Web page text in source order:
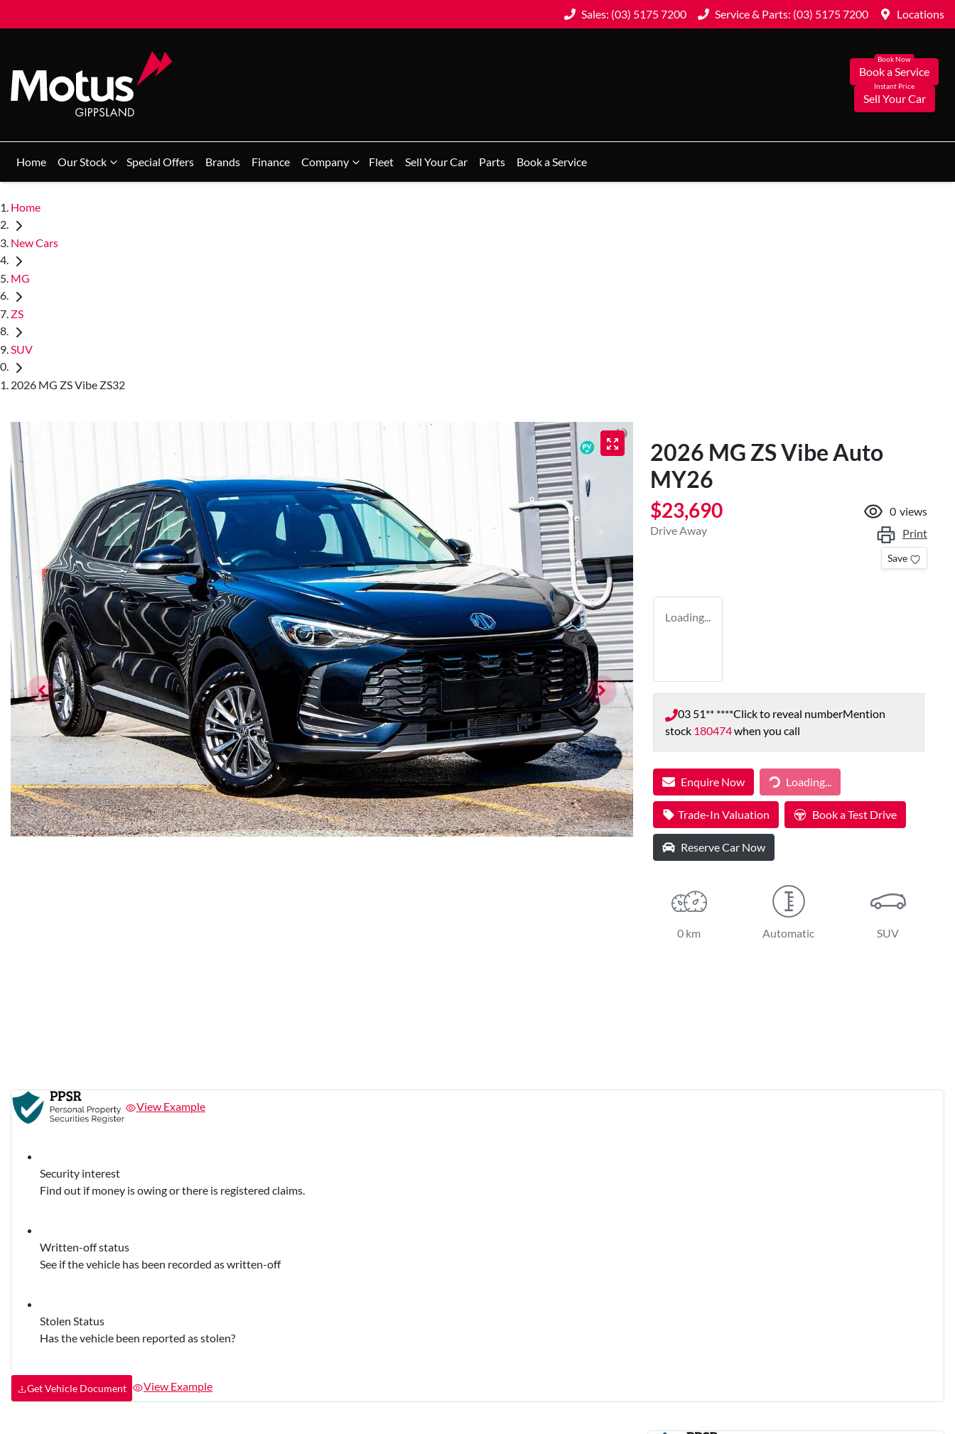
Sales: (03) 5175 7200 Service & Parts: (03) 5175 7200 Locations
Book a Service
Sell Your Car
Home Our Stock Special Offers Brands Finance Company Fleet Sell Your Car Parts Book a Service
Home
New Cars
MG
ZS
SUV
2026 MG ZS Vibe ZS32
2026 MG ZS Vibe Auto
MY26
$23,690
Drive Away
0 views
Print
Save
Loading...
03 51** ****Click to reveal numberMention
stock 180474when you call
Enquire Now Loading...
Loading...
Trade-In Valuation Book a Test Drive
Reserve Car Now
0 km Automatic SUV
View Example
Security interest
Find out if money is owing or there is registered claims.
Written-off status
See if the vehicle has been recorded as written-off
Stolen Status
Has the vehicle been reported as stolen?
Get Vehicle Document View Example